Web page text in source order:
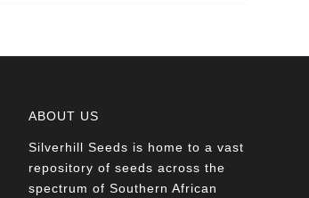
ABOUT US
Silverhill Seeds is home to a vast
repository of seeds across the
spectrum of Southern African